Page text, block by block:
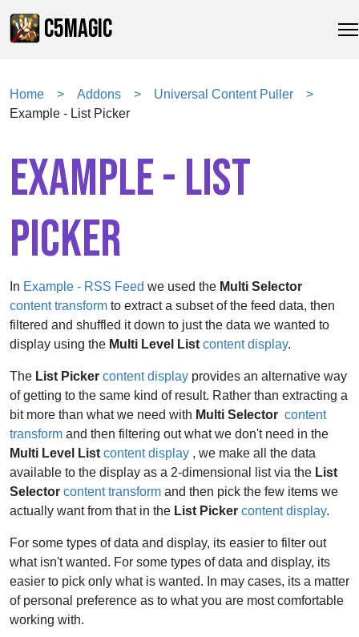
C5MAGIC
Home Addons
Universal Content Puller
Example - List Picker
EXAMPLE - LIST
PICKER
In Example - RSS Feed we used the Multi Selector
content transform to extract a subset of the feed data, then
filtered and shuffled it down to just the data we wanted to
display using the Multi Level List content display.
The List Picker content display provides an alternative way
of getting to the same kind of result. Rather than extracting a
bit more than what we need with Multi Selector content
transform and then filtering out what we don't need in the
Multi Level List content display , we make all the data
available to the display as a 2-dimensional list via the List
Selector content transform and then pick the few items we
actually want from that in the List Picker content display.
For some types of data and display, its easier to filter out
what isn't wanted. For some types of data and display, its
easier to pick only what is wanted. In may cases, its a matter
of personal preference as to what you are most comfortable
working with.